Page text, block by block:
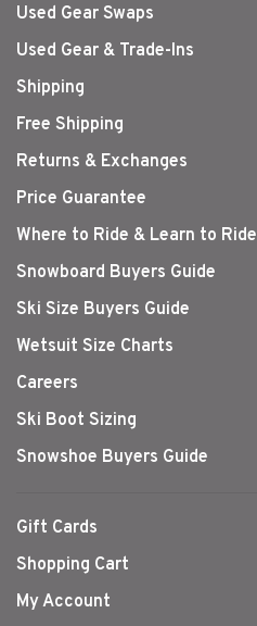
Used Gear Swaps
Used Gear & Trade-Ins
Shipping
Free Shipping
Returns & Exchanges
Price Guarantee
Where to Ride & Learn to Ride
Snowboard Buyers Guide
Ski Size Buyers Guide
Wetsuit Size Charts
Careers
Ski Boot Sizing
Snowshoe Buyers Guide
Gift Cards
Shopping Cart
My Account